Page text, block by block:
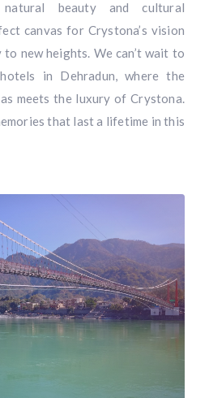
beauty and cultural
canvas for Crystona’s vision
new heights. We can’t wait to
in Dehradun, where the
meets the luxury of Crystona.
that last a lifetime in this